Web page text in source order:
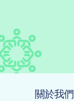
關於我們